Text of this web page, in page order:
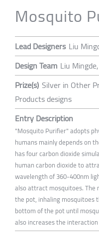
Mosquito
Lead Designers Liu
Design Team Liu
Prize(s) Silver in Other
Products designs
Entry Description
"Mosquito Purifier" adopts
humans mainly depends on
has four carbon dioxide
human carbon dioxide to
wavelength of 360-400nm
also attract mosquitoes.
the pot, inhaling
bottom of the pot until
also increases the